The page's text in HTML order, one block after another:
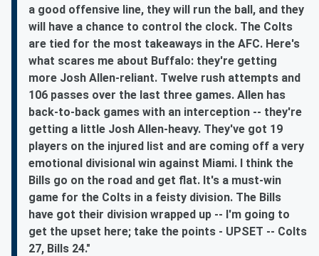
a good offensive line, they will run the ball, and they
will have a chance to control the clock. The Colts
are tied for the most takeaways in the AFC. Here's
what scares me about Buffalo: they're getting
more Josh Allen-reliant. Twelve rush attempts and
106 passes over the last three games. Allen has
back-to-back games with an interception -- they're
getting a little Josh Allen-heavy. They've got 19
players on the injured list and are coming off a very
emotional divisional win against Miami. I think the
Bills go on the road and get flat. It's a must-win
game for the Colts in a feisty division. The Bills
have got their division wrapped up -- I'm going to
get the upset here; take the points - UPSET -- Colts
27, Bills 24."